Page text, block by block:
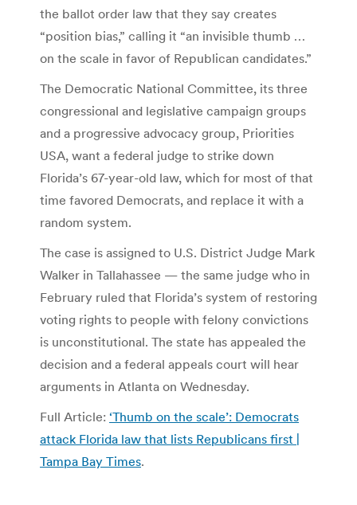
the ballot order law that they say creates
“position bias,” calling it “an invisible thumb …
on the scale in favor of Republican candidates.”
The Democratic National Committee, its three
congressional and legislative campaign groups
and a progressive advocacy group, Priorities
USA, want a federal judge to strike down
Florida’s 67-year-old law, which for most of that
time favored Democrats, and replace it with a
random system.
The case is assigned to U.S. District Judge Mark
Walker in Tallahassee — the same judge who in
February ruled that Florida’s system of restoring
voting rights to people with felony convictions
is unconstitutional. The state has appealed the
decision and a federal appeals court will hear
arguments in Atlanta on Wednesday.
Full Article: ‘Thumb on the scale’: Democrats
attack Florida law that lists Republicans first |
Tampa Bay Times.